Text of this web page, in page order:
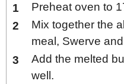
Preheat oven to
Mix together the
meal, Swerve
Add the melted
well.